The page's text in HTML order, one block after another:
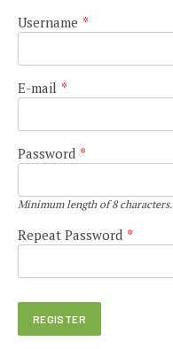
Username *
E-mail *
Password *
Minimum length of 8 characters.
Repeat Password *